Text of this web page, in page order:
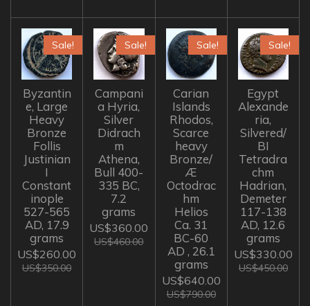
Sale!
Byzantin
e, Large
Heavy
Bronze
Follis
Justinian
I
Constant
inople
527-565
AD, 17.9
grams
US$260.00
US$350.00
Sale!
Campani
a Hyria,
Silver
Didrach
m
Athena,
Bull 400-
335 BC,
7.2
grams
US$360.00
US$460.00
Sale!
Carian
Islands
Rhodos,
Scarce
heavy
Bronze/
Æ
Octodrac
hm
Helios
Ca. 31
BC-60
AD , 26.1
grams
US$640.00
US$790.00
Sale!
Egypt
Alexande
ria,
Silvered/
BI
Tetradra
chm
Hadrian,
Demeter
117-138
AD, 12.6
grams
US$330.00
US$450.00